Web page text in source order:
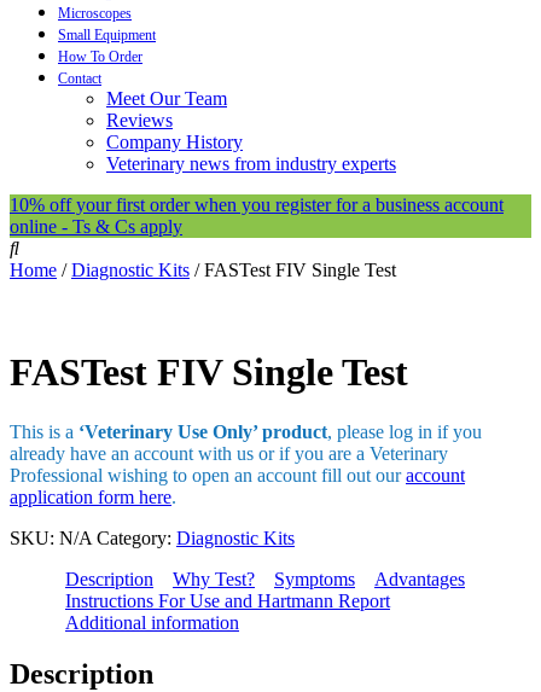
Microscopes
Small Equipment
How To Order
Contact
Meet Our Team
Reviews
Company History
Veterinary news from industry experts
10% off your first order when you register for a business account
online - Ts & Cs apply
Home /Diagnostic Kits / FASTest FIV Single Test
FASTest FIV Single Test
This is a ‘Veterinary Use Only’ product, please log in if you
already have an account with us or if you are a Veterinary
Professional wishing to open an account fill out ouraccount
application form here.
SKU: N/A Category: Diagnostic Kits
Description
Why Test? Symptoms
Advantages
Instructions For Use and Hartmann Report
Additional information
Description